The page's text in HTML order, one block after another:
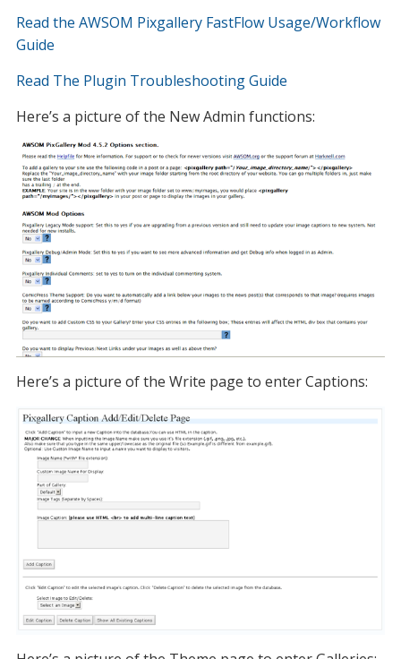
Read the AWSOM Pixgallery FastFlow Usage/Workflow
Guide
Read The Plugin Troubleshooting Guide
Here’s a picture of the New Admin functions:
Here’s a picture of the Write page to enter Captions: